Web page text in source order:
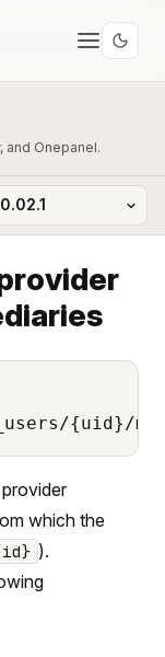
and Onepanel.
{uid}/
which the
).